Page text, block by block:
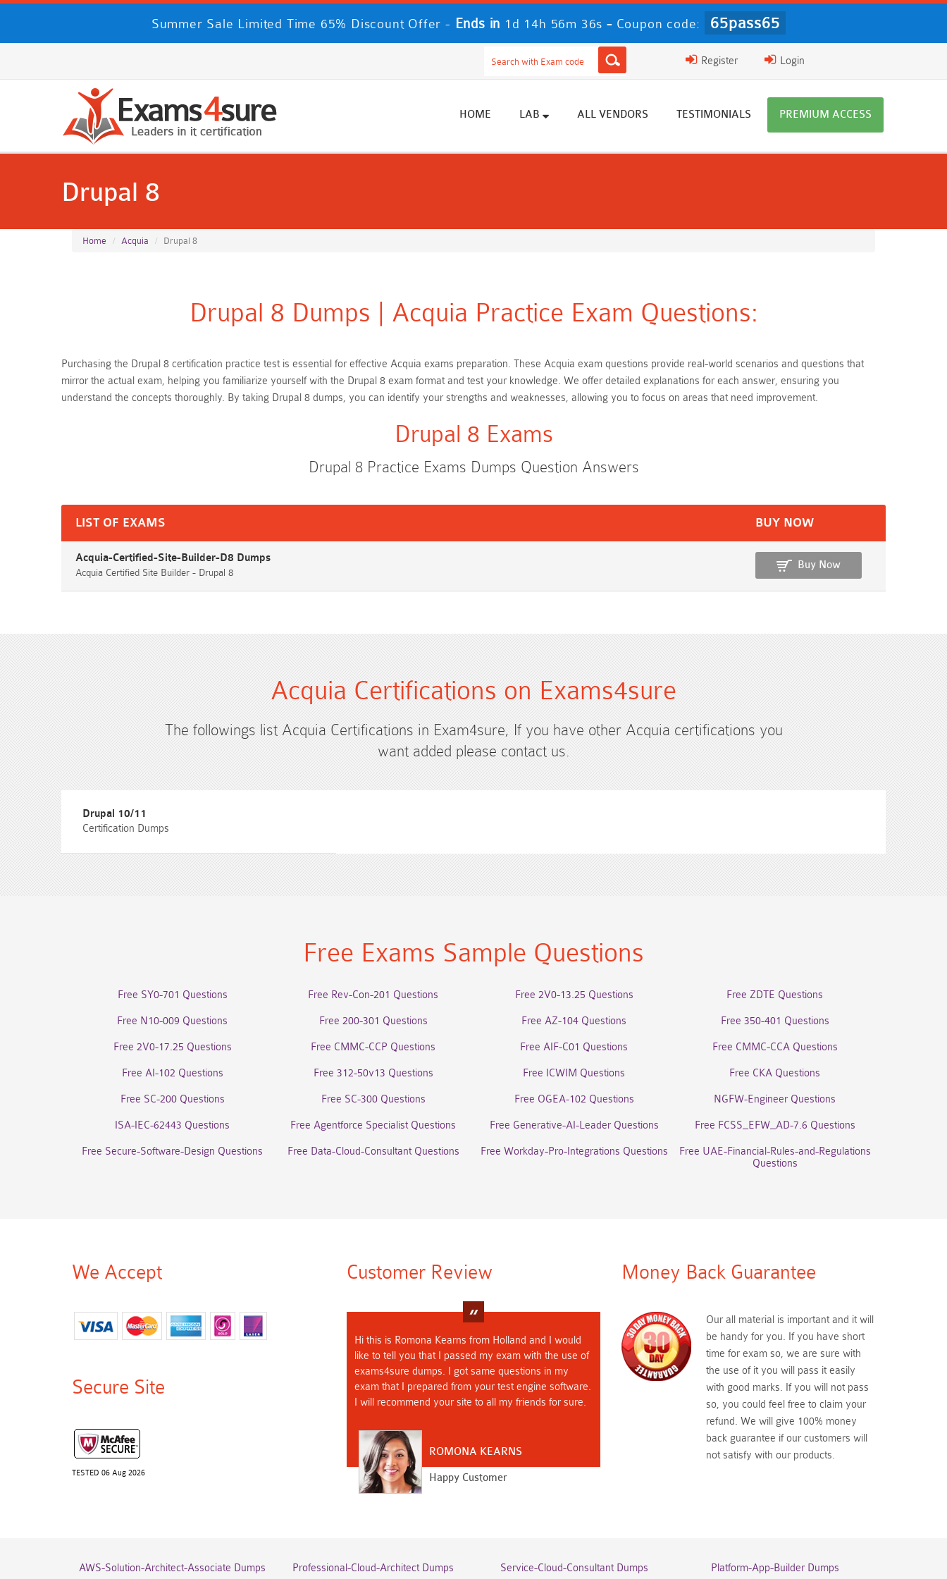
Summer Sale Limited Time 65% Discount Offer - Ends in 1d 14h 56m 36s - Coupon code: 65pass65
Login
Register
HOME LAB ALL VENDORS TESTIMONIALS PREMIUM ACCESS
Drupal 8
Home Acquia Drupal 8
Drupal 8 Dumps | Acquia Practice Exam Questions:
Purchasing the Drupal 8 certification practice test is essential for effective Acquia exams preparation. These Acquia exam questions provide real-world scenarios and questions that
mirror the actual exam, helping you familiarize yourself with the Drupal 8 exam format and test your knowledge. We offer detailed explanations for each answer, ensuring you
understand the concepts thoroughly. By taking Drupal 8 dumps, you can identify your strengths and weaknesses, allowing you to focus on areas that need improvement.
Drupal 8 Exams
Drupal 8 Practice Exams Dumps Question Answers
LIST OF EXAMS BUY NOW
Acquia-Certified-Site-Builder-D8 Dumps
Acquia Certified Site Builder - Drupal 8
Buy Now
Acquia Certifications on Exams4sure
The followings list Acquia Certifications in Exam4sure, If you have other Acquia certifications you
want added please contact us.
Drupal 10/11
Certification Dumps
Free Exams Sample Questions
Free SY0-701 Questions Free Rev-Con-201 Questions Free 2V0-13.25 Questions Free ZDTE Questions
Free N10-009 Questions Free 200-301 Questions Free AZ-104 Questions Free 350-401 Questions
Free 2V0-17.25 Questions Free CMMC-CCP Questions Free AIF-C01 Questions Free CMMC-CCA Questions
Free AI-102 Questions Free 312-50v13 Questions Free ICWIM Questions Free CKA Questions
Free SC-200 Questions Free SC-300 Questions Free OGEA-102 Questions NGFW-Engineer Questions
ISA-IEC-62443 Questions Free Agentforce Specialist Questions Free Generative-AI-Leader Questions Free FCSS_EFW_AD-7.6 Questions
Free Secure-Software-Design Questions Free Data-Cloud-Consultant Questions Free Workday-Pro-Integrations Questions
Free UAE-Financial-Rules-and-Regulations
Questions
We Accept
Secure Site
TESTED 06 Aug 2026
Customer Review
Hi this is Romona Kearns from Holland and I would
like to tell you that I passed my exam with the use of
exams4sure dumps. I got same questions in my
exam that I prepared from your test engine software.
I will recommend your site to all my friends for sure.
ROMONA KEARNS
Happy Customer
Money Back Guarantee
Our all material is important and it will
be handy for you. If you have short
time for exam so, we are sure with
the use of it you will pass it easily
with good marks. If you will not pass
so, you could feel free to claim your
refund. We will give 100% money
back guarantee if our customers will
not satisfy with our products.
AWS-Solution-Architect-Associate Dumps Professional-Cloud-Architect Dumps Service-Cloud-Consultant Dumps Platform-App-Builder Dumps